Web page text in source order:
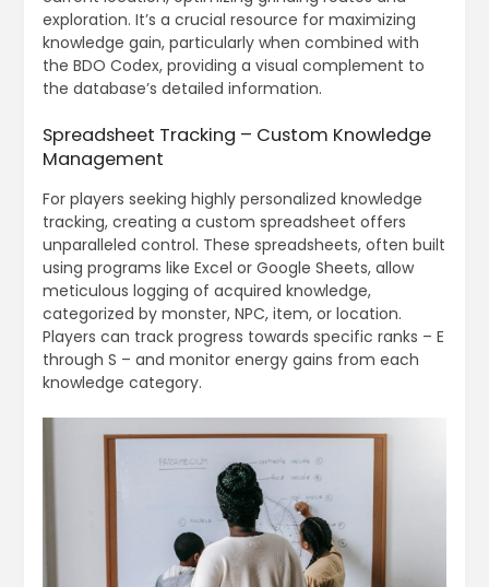
exploration. It’s a crucial resource for maximizing
knowledge gain, particularly when combined with
the BDO Codex, providing a visual complement to
the database’s detailed information.
Spreadsheet Tracking – Custom Knowledge
Management
For players seeking highly personalized knowledge
tracking, creating a custom spreadsheet offers
unparalleled control. These spreadsheets, often built
using programs like Excel or Google Sheets, allow
meticulous logging of acquired knowledge,
categorized by monster, NPC, item, or location.
Players can track progress towards specific ranks – E
through S – and monitor energy gains from each
knowledge category.